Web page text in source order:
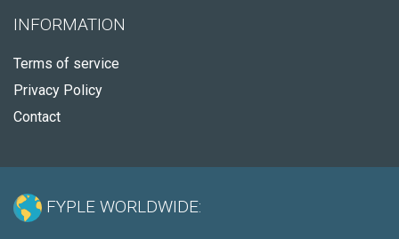
INFORMATION
Terms of service
Privacy Policy
Contact
FYPLE WORLDWIDE: